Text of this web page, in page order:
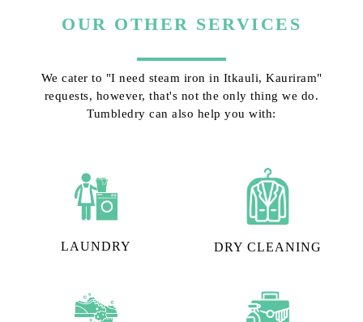
OUR OTHER SERVICES
We cater to "I need steam iron in Itkauli, Kauriram"
requests, however, that's not the only thing we do.
Tumbledry can also help you with:
LAUNDRY DRY CLEANING